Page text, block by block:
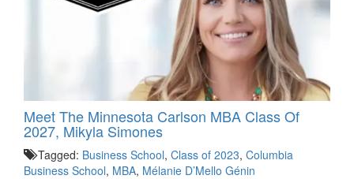
Meet The Minnesota Carlson MBA Class Of
2027, Mikyla Simones
Tagged: Business School, Class of 2023, Columbia
Business School, MBA, Mélanie D’Mello Génin